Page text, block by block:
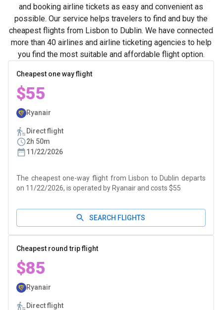
and booking airline tickets as easy and convenient as
possible. Our service helps travelers to find and buy the
cheapest flights from Lisbon to Dublin. We have connected
more than 40 airlines and airline ticketing agencies to help
you find the most suitable and affordable flight option.
Cheapest one way flight
$55
Ryanair
Direct flight
2h 50m
11/22/2026
The cheapest one-way flight from Lisbon to Dublin departs
on 11/22/2026, is operated by Ryanair and costs $55
SEARCH FLIGHTS
Cheapest round trip flight
$85
Ryanair
Direct flight